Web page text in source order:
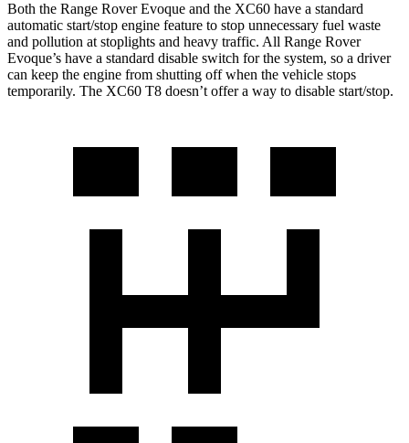
Both the Range Rover Evoque and the XC60 have a standard
automatic start/stop engine feature to stop unnecessary fuel waste
and pollution at stoplights and heavy traffic. All Range Rover
Evoque’s have a standard disable switch for the system, so a driver
can keep the engine from shutting off when the vehicle stops
temporarily. The XC60 T8 doesn’t offer a way to disable start/stop.